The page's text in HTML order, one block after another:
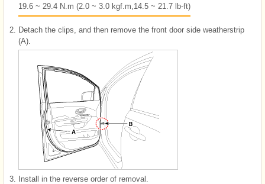
19.6 ~ 29.4 N.m (2.0 ~ 3.0 kgf.m,14.5 ~ 21.7 lb-ft)
2.
Detach the clips, and then remove the front door side weatherstrip
(A).
3. Install in the reverse order of removal.